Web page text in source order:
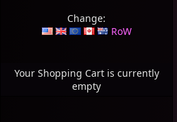
Change:
RoW
Your Shopping Cart is currently
empty